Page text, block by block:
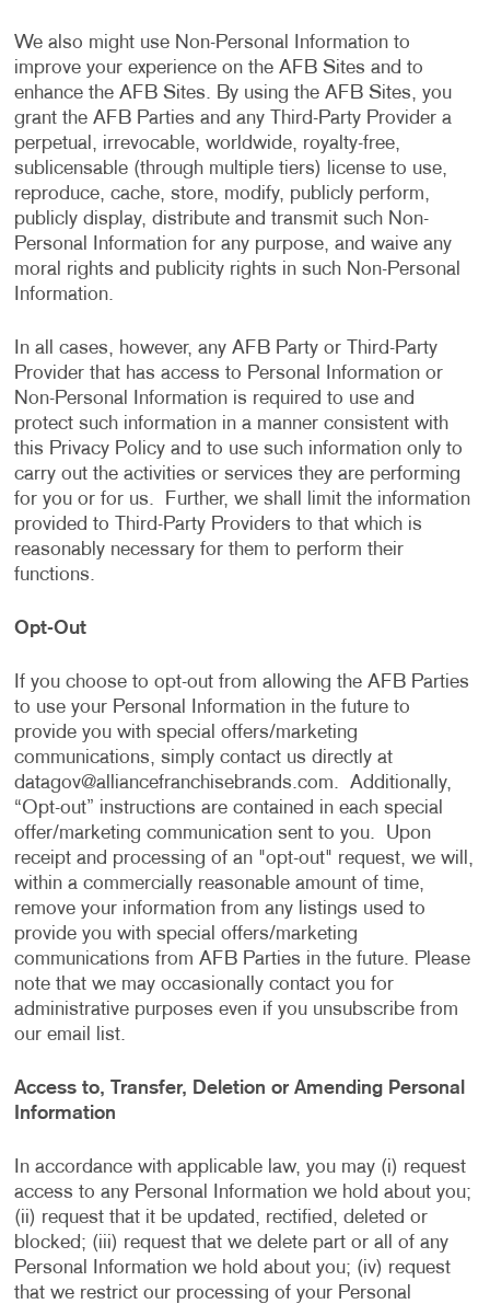
We also might use Non-Personal Information to
improve your experience on the AFB Sites and to
enhance the AFB Sites. By using the AFB Sites, you
grant the AFB Parties and any Third-Party Provider a
perpetual, irrevocable, worldwide, royalty-free,
sublicensable (through multiple tiers) license to use,
reproduce, cache, store, modify, publicly perform,
publicly display, distribute and transmit such Non-
Personal Information for any purpose, and waive any
moral rights and publicity rights in such Non-Personal
Information.
In all cases, however, any AFB Party or Third-Party
Provider that has access to Personal Information or
Non-Personal Information is required to use and
protect such information in a manner consistent with
this Privacy Policy and to use such information only to
carry out the activities or services they are performing
for you or for us. Further, we shall limit the information
provided to Third-Party Providers to that which is
reasonably necessary for them to perform their
functions.
Opt-Out
If you choose to opt-out from allowing the AFB Parties
to use your Personal Information in the future to
provide you with special offers/marketing
communications, simply contact us directly at
datagov@alliancefranchisebrands.com. Additionally,
“Opt-out” instructions are contained in each special
offer/marketing communication sent to you. Upon
receipt and processing of an "opt-out" request, we will,
within a commercially reasonable amount of time,
remove your information from any listings used to
provide you with special offers/marketing
communications from AFB Parties in the future. Please
note that we may occasionally contact you for
administrative purposes even if you unsubscribe from
our email list.
Access to, Transfer, Deletion or Amending Personal
Information
In accordance with applicable law, you may (i) request
access to any Personal Information we hold about you;
(ii) request that it be updated, rectified, deleted or
blocked; (iii) request that we delete part or all of any
Personal Information we hold about you; (iv) request
that we restrict our processing of your Personal